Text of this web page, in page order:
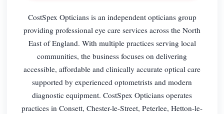
CostSpex Opticians is an independent opticians group
providing professional eye care services across the North
East of England. With multiple practices serving local
communities, the business focuses on delivering
accessible, affordable and clinically accurate optical care
supported by experienced optometrists and modern
diagnostic equipment. CostSpex Opticians operates
practices in Consett, Chester-le-Street, Peterlee, Hetton-le-